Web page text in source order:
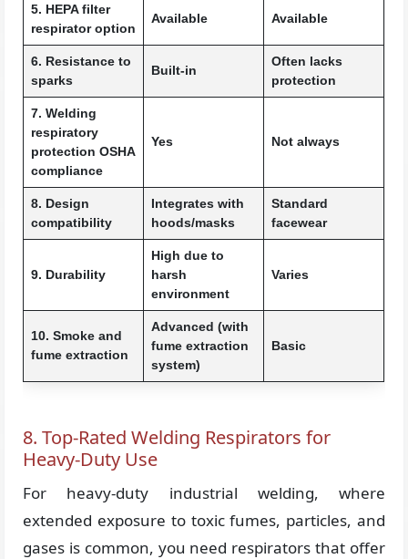
5. HEPA filter
respirator option
Available Available
6. Resistance to
sparks
Built-in
Often lacks
protection
7. Welding
respiratory
protection OSHA
compliance
Yes Not always
8. Design
compatibility
Integrates with
hoods/masks
Standard
facewear
9. Durability
High due to
harsh
environment
Varies
10. Smoke and
fume extraction
Advanced (with
fume extraction
system)
Basic
8. Top-Rated Welding Respirators for
Heavy-Duty Use
For heavy-duty industrial welding, where
extended exposure to toxic fumes, particles, and
gases is common, you need respirators that offer